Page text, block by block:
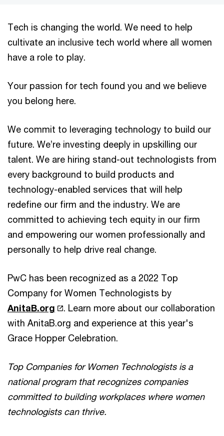
Tech is changing the world. We need to help
cultivate an inclusive tech world where all women
have a role to play.
Your passion for tech found you and we believe
you belong here.
We commit to leveraging technology to build our
future. We’re investing deeply in upskilling our
talent. We are hiring stand-out technologists from
every background to build products and
technology-enabled services that will help
redefine our firm and the industry. We are
committed to achieving tech equity in our firm
and empowering our women professionally and
personally to help drive real change.
PwC has been recognized as a 2022 Top
Company for Women Technologists by
AnitaB.org
. Learn more about our collaboration
with AnitaB.org and experience at this year's
Grace Hopper Celebration.
Top Companies for Women Technologists is a
national program that recognizes companies
committed to building workplaces where women
technologists can thrive.